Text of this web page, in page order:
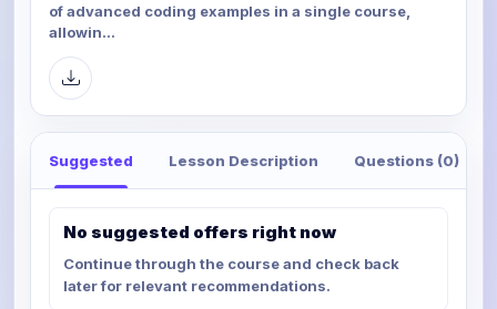
of advanced coding examples in a single course,
allowin...
Suggested Lesson Description Questions (0)
No suggested offers right now
Continue through the course and check back
later for relevant recommendations.